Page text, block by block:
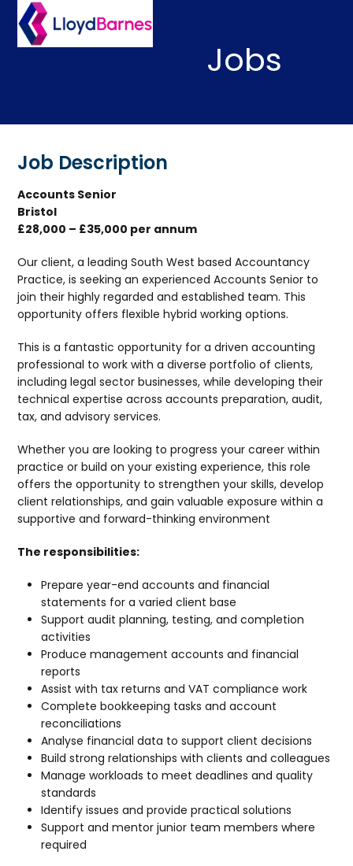
content
Open
mobile
Close
mobile
Jobs
Job Description
Accounts Senior
Bristol
£28,000 – £35,000 per annum
Our client, a leading South West based Accountancy
Practice, is seeking an experienced Accounts Senior to
join their highly regarded and established team. This
opportunity offers flexible hybrid working options.
This is a fantastic opportunity for a driven accounting
professional to work with a diverse portfolio of clients,
including legal sector businesses, while developing their
technical expertise across accounts preparation, audit,
tax, and advisory services.
Whether you are looking to progress your career within
practice or build on your existing experience, this role
offers the opportunity to strengthen your skills, develop
client relationships, and gain valuable exposure within a
supportive and forward-thinking environment
The responsibilities:
Prepare year-end accounts and financial
statements for a varied client base
Support audit planning, testing, and completion
activities
Produce management accounts and financial
reports
Assist with tax returns and VAT compliance work
Complete bookkeeping tasks and account
reconciliations
Analyse financial data to support client decisions
Build strong relationships with clients and colleagues
Manage workloads to meet deadlines and quality
standards
Identify issues and provide practical solutions
Support and mentor junior team members where
required